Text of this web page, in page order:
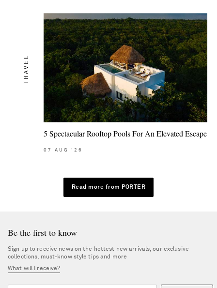
TRAVEL
5 Spectacular Rooftop Pools For An Elevated Escape
07 AUG '26
Read more from PORTER
Be the first to know
Sign up to receive news on the hottest new arrivals, our exclusive
collections, must-know style tips and more
What will I receive?